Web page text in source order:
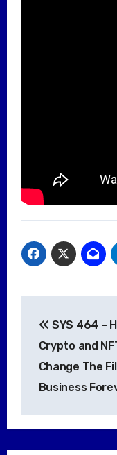
SYS 464 –
Crypto and
Change The
Business